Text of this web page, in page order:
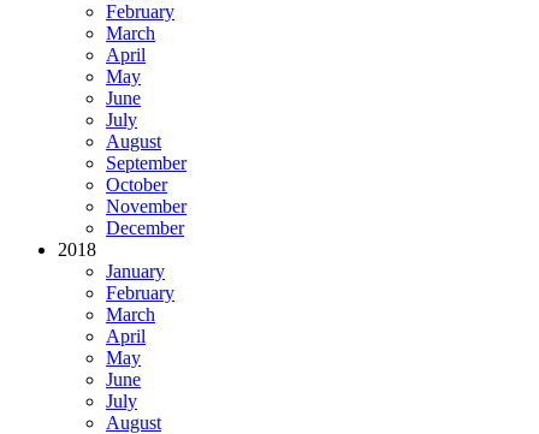
February
March
April
May
June
July
August
September
October
November
December
2018
January
February
March
April
May
June
July
August